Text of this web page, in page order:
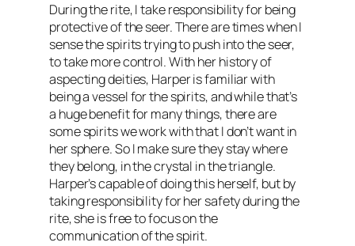
During the rite, I take responsibility for being
protective of the seer. There are times when I
sense the spirits trying to push into the seer,
to take more control. With her history of
aspecting deities, Harper is familiar with
being a vessel for the spirits, and while that’s
a huge benefit for many things, there are
some spirits we work with that I don’t want in
her sphere. So I make sure they stay where
they belong, in the crystal in the triangle.
Harper’s capable of doing this herself, but by
taking responsibility for her safety during the
rite, she is free to focus on the
communication of the spirit.